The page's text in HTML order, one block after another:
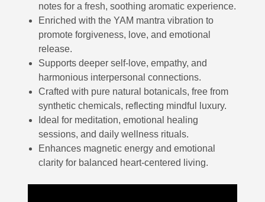
notes for a fresh, soothing aromatic experience.
Enriched with the YAM mantra vibration to
promote forgiveness, love, and emotional
release.
Supports deeper self-love, empathy, and
harmonious interpersonal connections.
Crafted with pure natural botanicals, free from
synthetic chemicals, reflecting mindful luxury.
Ideal for meditation, emotional healing
sessions, and daily wellness rituals.
Enhances magnetic energy and emotional
clarity for balanced heart-centered living.